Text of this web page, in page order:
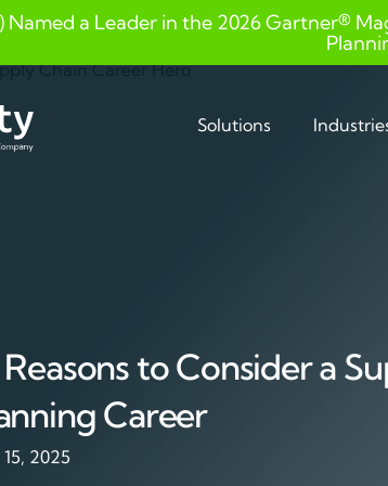
a Leader in the 2026 Gartner®
Solutions
Reasons to Consider a
Career
2025